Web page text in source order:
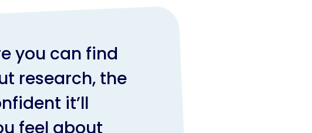
you can find
research, the
it’ll
feel about